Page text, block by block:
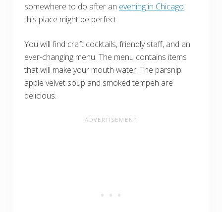
somewhere to do after an evening in Chicago
this place might be perfect.
You will find craft cocktails, friendly staff, and an
ever-changing menu. The menu contains items
that will make your mouth water. The parsnip
apple velvet soup and smoked tempeh are
delicious.